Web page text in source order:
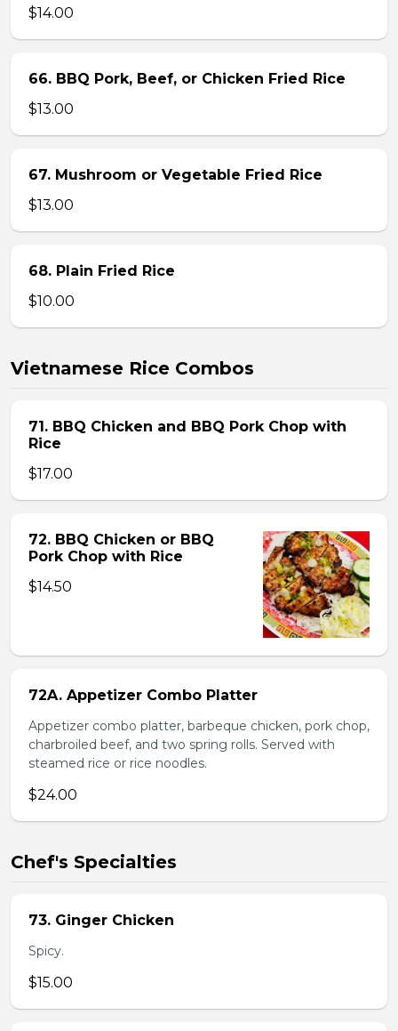
$14.00
66. BBQ Pork, Beef, or Chicken Fried Rice
$13.00
67. Mushroom or Vegetable Fried Rice
$13.00
68. Plain Fried Rice
$10.00
Vietnamese Rice Combos
71. BBQ Chicken and BBQ Pork Chop with
Rice
$17.00
72. BBQ Chicken or BBQ
Pork Chop with Rice
$14.50
72A. Appetizer Combo Platter
Appetizer combo platter, barbeque chicken, pork chop,
charbroiled beef, and two spring rolls. Served with
steamed rice or rice noodles.
$24.00
Chef's Specialties
73. Ginger Chicken
Spicy.
$15.00